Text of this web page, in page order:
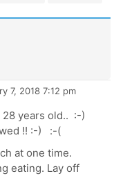
7, 2018 7:12 pm
28 years old.. :-)
!! :-) :-(
at one time.
eating. Lay off